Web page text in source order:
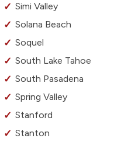
Simi Valley
Solana Beach
Soquel
South Lake Tahoe
South Pasadena
Spring Valley
Stanford
Stanton